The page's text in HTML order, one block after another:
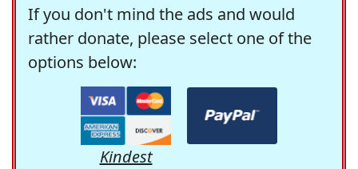
If you don't mind the ads and would
rather donate, please select one of the
options below:
Kindest